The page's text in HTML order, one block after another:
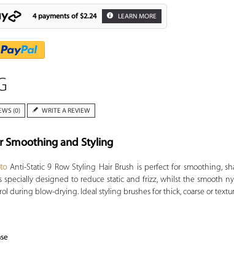
4 payments of $2.24 LEARN MORE
(0) WRITE A REVIEW
Smoothing and Styling
Anti-Static 9 Row Styling Hair Brush is perfect for smoothing,
specially designed to reduce static and frizz, whilst the smooth
during blow-drying. Ideal styling brushes for thick, coarse or